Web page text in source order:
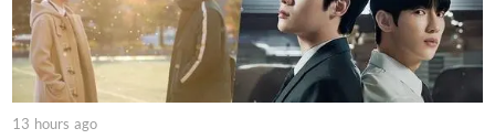
13 hours ago